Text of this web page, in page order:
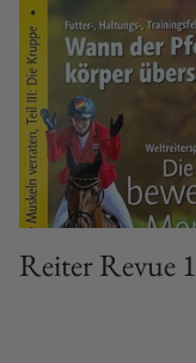
Reiter Revue